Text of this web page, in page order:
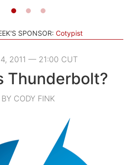
SPONSOR: Cotypist
2011 — 21:00 CUT
Thunderbolt?
BY CODY FINK